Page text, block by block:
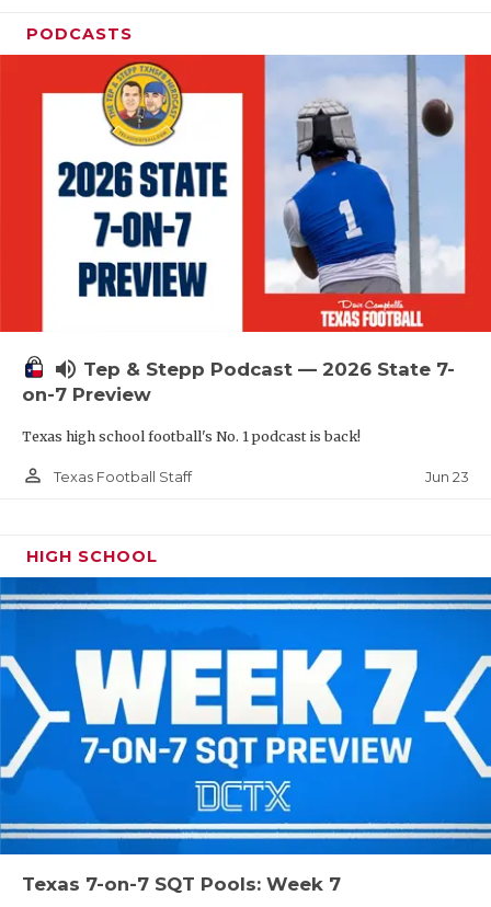
SCHOLAR
TEAM MOM
TEAM OF
TXDOT BE
TECHNICAL
UNSUNG
VOICE OF
PODCASTS
volume_up Tep & Stepp Podcast — 2026 State 7-
on-7 Preview
Texas high school football's No. 1 podcast is back!
person_outline Texas Football Staff Jun 23
HIGH SCHOOL
Texas 7-on-7 SQT Pools: Week 7